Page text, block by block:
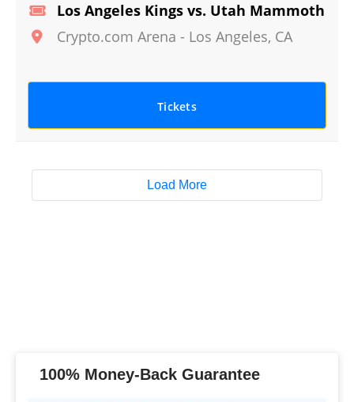
Los Angeles Kings vs. Utah Mammoth
Crypto.com Arena - Los Angeles, CA
Tickets
Load More
100% Money-Back Guarantee